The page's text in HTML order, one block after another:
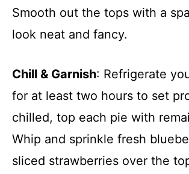
Smooth out the tops with a
look neat and fancy.
Chill & Garnish: Refrigerate
for at least two hours to set
chilled, top each pie with
Whip and sprinkle fresh
sliced strawberries over the